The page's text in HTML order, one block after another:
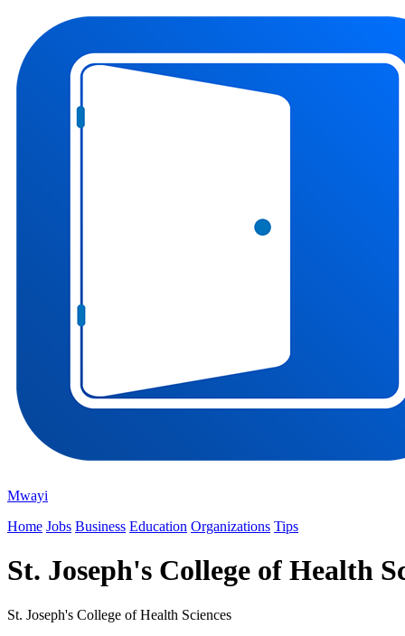
Mwayi
Home Jobs Business Education Organizations Tips
St. Joseph's College of Health
St. Joseph's College of Health Sciences